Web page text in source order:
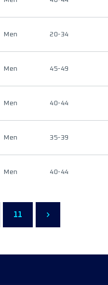
Men 20-34
Men 45-49
Men 40-44
Men 35-39
Men 40-44
11